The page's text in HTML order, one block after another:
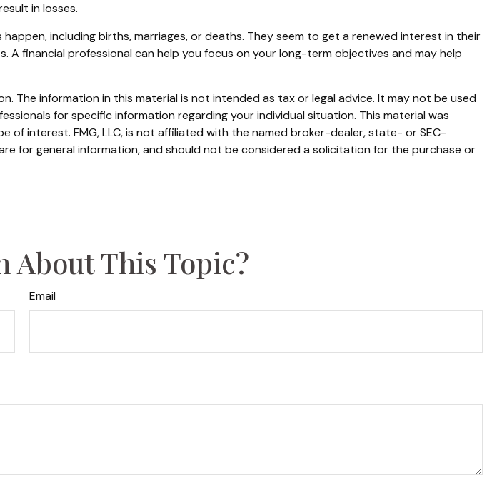
in losses.
including births, marriages, or deaths. They seem to get a renewed interest in their
financial professional can help you focus on your long-term objectives and may help
information in this material is not intended as tax or legal advice. It may not be used
for specific information regarding your individual situation. This material was
interest. FMG, LLC, is not affiliated with the named broker-dealer, state- or SEC-
for general information, and should not be considered a solicitation for the purchase or
About This Topic?
Email